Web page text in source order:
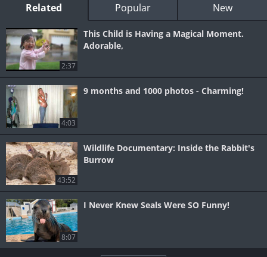
Related Popular New
2:37
This Child is Having a Magical Moment.
Adorable,
4:03
9 months and 1000 photos - Charming!
43:52
Wildlife Documentary: Inside the Rabbit's
Burrow
8:07
I Never Knew Seals Were SO Funny!